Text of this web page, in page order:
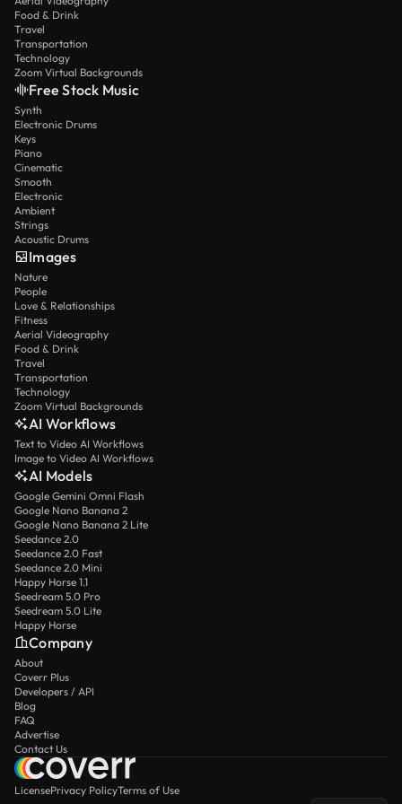
Food & Drink
Travel
Transportation
Technology
Zoom Virtual Backgrounds
Free Stock Music
Synth
Electronic Drums
Keys
Piano
Cinematic
Smooth
Electronic
Ambient
Strings
Acoustic Drums
Images
Nature
People
Love & Relationships
Fitness
Aerial Videography
Food & Drink
Travel
Transportation
Technology
Zoom Virtual Backgrounds
AI Workflows
Text to Video AI Workflows
Image to Video AI Workflows
AI Models
Google Gemini Omni Flash
Google Nano Banana 2
Google Nano Banana 2 Lite
Seedance 2.0
Seedance 2.0 Fast
Seedance 2.0 Mini
Happy Horse 1.1
Seedream 5.0 Pro
Seedream 5.0 Lite
Happy Horse
Company
About
Coverr Plus
Developers / API
Blog
FAQ
Advertise
Contact Us
LicensePrivacy PolicyTerms of Use